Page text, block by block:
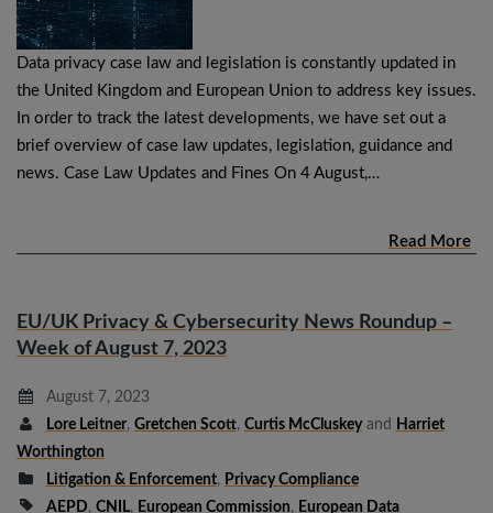
Data privacy case law and legislation is constantly updated in
the United Kingdom and European Union to address key issues.
In order to track the latest developments, we have set out a
brief overview of case law updates, legislation, guidance and
news. Case Law Updates and Fines On 4 August,…
Read More
EU/UK Privacy & Cybersecurity News Roundup –
Week of August 7, 2023
August 7, 2023
Lore Leitner, Gretchen Scott, Curtis McCluskeyand
Harriet
Worthington
Litigation & Enforcement, Privacy Compliance
AEPD, CNIL, European Commission, European Data